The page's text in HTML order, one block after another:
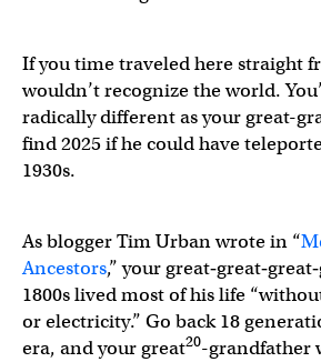
If you time traveled here straight
wouldn’t recognize the world.
radically different as your great-
find 2025 if he could have
1930s.
As blogger Tim Urban wrote in “
Ancestors,” your
1800s lived most of his life
or electricity.” Go back 18
era, and your great20-grandfather